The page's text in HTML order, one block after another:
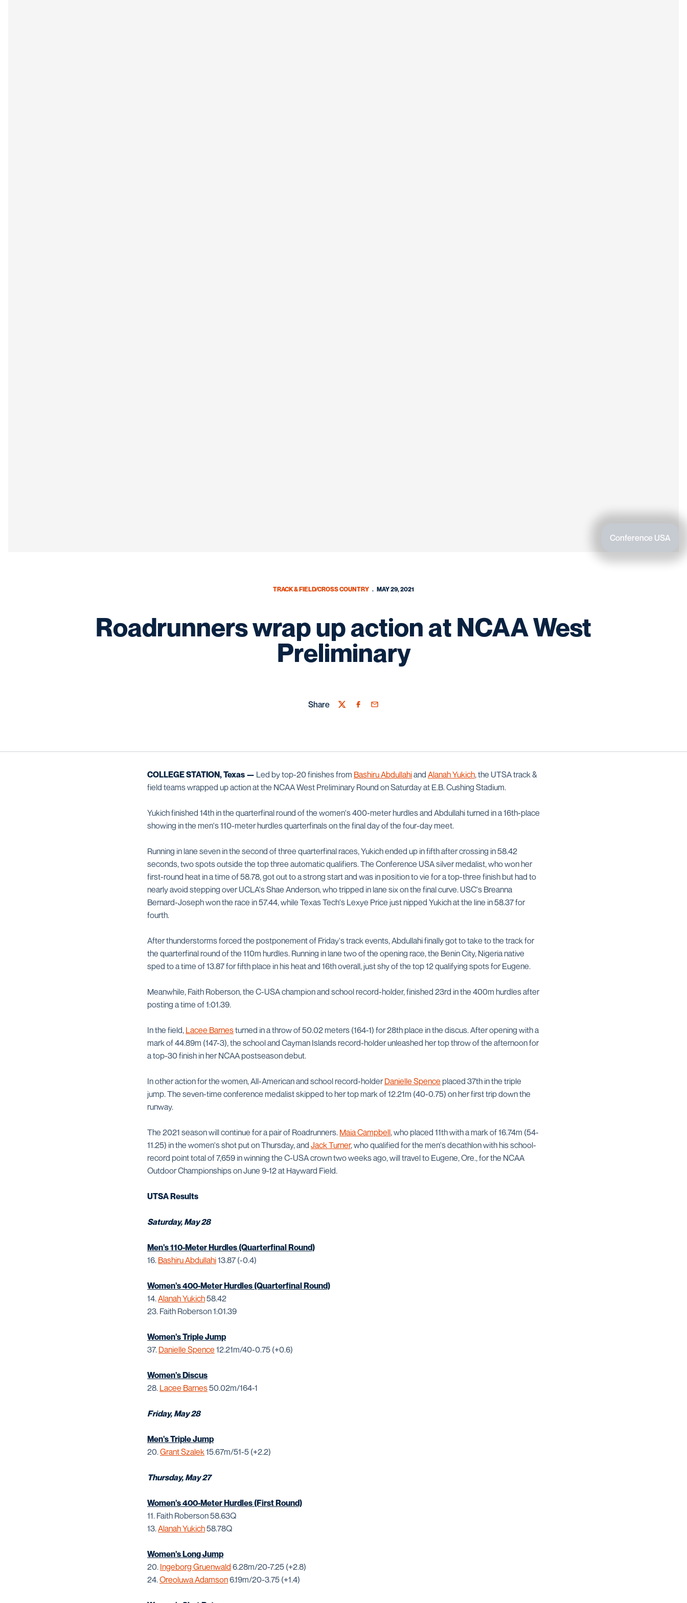
Conference USA
TRACK & FIELD/CROSS COUNTRY MAY 29, 2021
Roadrunners wrap up action at NCAA West
Preliminary
Share
TwitterFacebook
Email
COLLEGE STATION, Texas — Led by top-20 finishes from Bashiru Abdullahiand Alanah Yukich, the UTSA track &
field teams wrapped up action at the NCAA West Preliminary Round on Saturday at E.B. Cushing Stadium.
Yukich finished 14th in the quarterfinal round of the women's 400-meter hurdles and Abdullahi turned in a 16th-place
showing in the men's 110-meter hurdles quarterfinals on the final day of the four-day meet.
Running in lane seven in the second of three quarterfinal races, Yukich ended up in fifth after crossing in 58.42
seconds, two spots outside the top three automatic qualifiers. The Conference USA silver medalist, who won her
first-round heat in a time of 58.78, got out to a strong start and was in position to vie for a top-three finish but had to
nearly avoid stepping over UCLA's Shae Anderson, who tripped in lane six on the final curve. USC's Breanna
Bernard-Joseph won the race in 57.44, while Texas Tech's Lexye Price just nipped Yukich at the line in 58.37 for
fourth.
After thunderstorms forced the postponement of Friday's track events, Abdullahi finally got to take to the track for
the quarterfinal round of the 110m hurdles. Running in lane two of the opening race, the Benin City, Nigeria native
sped to a time of 13.87 for fifth place in his heat and 16th overall, just shy of the top 12 qualifying spots for Eugene.
Meanwhile, Faith Roberson, the C-USA champion and school record-holder, finished 23rd in the 400m hurdles after
posting a time of 1:01.39.
In the field, Lacee Barnesturned in a throw of 50.02 meters (164-1) for 28th place in the discus. After opening with a
mark of 44.89m (147-3), the school and Cayman Islands record-holder unleashed her top throw of the afternoon for
a top-30 finish in her NCAA postseason debut.
In other action for the women, All-American and school record-holderDanielle Spence placed 37th in the triple
jump. The seven-time conference medalist skipped to her top mark of 12.21m (40-0.75) on her first trip down the
runway.
The 2021 season will continue for a pair of Roadrunners. Maia Campbell, who placed 11th with a mark of 16.74m (54-
11.25) in the women's shot put on Thursday, and Jack Turner, who qualified for the men's decathlon with his school-
record point total of 7,659 in winning the C-USA crown two weeks ago, will travel to Eugene, Ore., for the NCAA
Outdoor Championships on June 9-12 at Hayward Field.
UTSA Results
Saturday, May 28
Men's 110-Meter Hurdles (Quarterfinal Round)
16. Bashiru Abdullahi13.87 (-0.4)
Women's 400-Meter Hurdles (Quarterfinal Round)
14.Alanah Yukich58.42
23. Faith Roberson 1:01.39
Women's Triple Jump
37. Danielle Spence 12.21m/40-0.75 (+0.6)
Women's Discus
28. Lacee Barnes50.02m/164-1
Friday, May 28
Men's Triple Jump
20.Grant Szalek15.67m/51-5 (+2.2)
Thursday, May 27
Women's 400-Meter Hurdles (First Round)
11. Faith Roberson 58.63Q
13.Alanah Yukich58.78Q
Women's Long Jump
20. Ingeborg Gruenwald 6.28m/20-7.25 (+2.8)
24.Oreoluwa Adamson6.19m/20-3.75 (+1.4)